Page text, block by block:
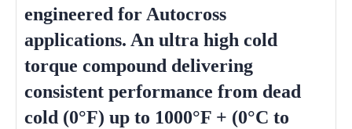
engineered for Autocross
applications. An ultra high cold
torque compound delivering
consistent performance from dead
cold (0°F) up to 1000°F + (0°C to